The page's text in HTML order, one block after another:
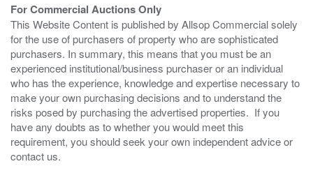
For Commercial Auctions Only
This Website Content is published by Allsop Commercial solely
for the use of purchasers of property who are sophisticated
purchasers. In summary, this means that you must be an
experienced institutional/business purchaser or an individual
who has the experience, knowledge and expertise necessary to
make your own purchasing decisions and to understand the
risks posed by purchasing the advertised properties. If you
have any doubts as to whether you would meet this
requirement, you should seek your own independent advice or
contact us.